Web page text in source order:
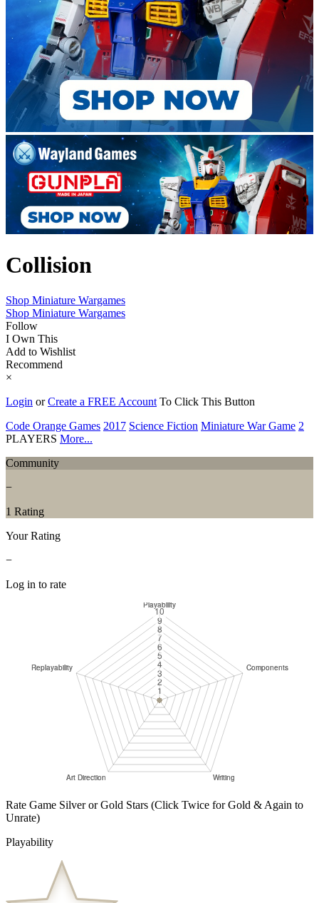
Collision
Shop Miniature Wargames
Shop Miniature Wargames
Follow
I Own This
Add to Wishlist
Recommend
×
Login orCreate a FREE Account To Click This Button
Code Orange Games 2017 Science Fiction Miniature War Game 2
PLAYERS More...
Community
−
1 Rating
Your Rating
−
Log in to rate
Rate Game Silver or Gold Stars (Click Twice for Gold & Again to
Unrate)
Playability